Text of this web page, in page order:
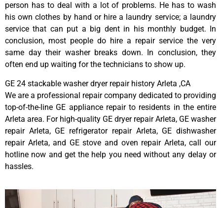
person has to deal with a lot of problems. He has to wash
his own clothes by hand or hire a laundry service; a laundry
service that can put a big dent in his monthly budget. In
conclusion, most people do hire a repair service the very
same day their washer breaks down. In conclusion, they
often end up waiting for the technicians to show up.
GE 24 stackable washer dryer repair history Arleta ,CA
We are a professional repair company dedicated to providing
top-of-the-line GE appliance repair to residents in the entire
Arleta area. For high-quality GE dryer repair Arleta, GE washer
repair Arleta, GE refrigerator repair Arleta, GE dishwasher
repair Arleta, and GE stove and oven repair Arleta, call our
hotline now and get the help you need without any delay or
hassles.